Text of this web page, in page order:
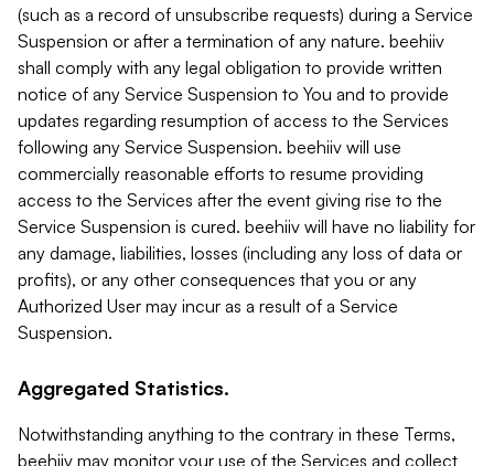
(such as a record of unsubscribe requests) during a Service
Suspension or after a termination of any nature. beehiiv
shall comply with any legal obligation to provide written
notice of any Service Suspension to You and to provide
updates regarding resumption of access to the Services
following any Service Suspension. beehiiv will use
commercially reasonable efforts to resume providing
access to the Services after the event giving rise to the
Service Suspension is cured. beehiiv will have no liability for
any damage, liabilities, losses (including any loss of data or
profits), or any other consequences that you or any
Authorized User may incur as a result of a Service
Suspension.
Aggregated Statistics.
Notwithstanding anything to the contrary in these Terms,
beehiiv may monitor your use of the Services and collect